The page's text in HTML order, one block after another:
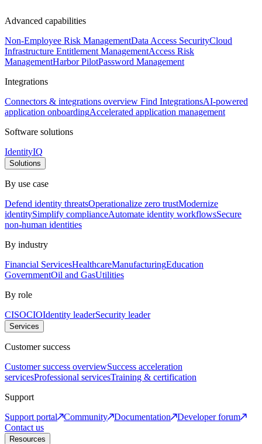
Advanced capabilities
Non-Employee Risk ManagementData Access SecurityCloud
Infrastructure Entitlement ManagementAccess Risk
ManagementHarbor PilotPassword Management
Integrations
Connectors & integrations overview Find IntegrationsAI-powered
application onboardingAccelerated application management
Software solutions
IdentityIQ
Solutions
By use case
Defend identity threatsOperationalize zero trustModernize
identitySimplify complianceAutomate identity workflowsSecure
non-human identities
By industry
Financial ServicesHealthcareManufacturingEducation
GovernmentOil and GasUtilities
By role
CISOCIOIdentity leaderSecurity leader
Services
Customer success
Customer success overviewSuccess acceleration
servicesProfessional servicesTraining & certification
Support
Support portal
Community Documentation
Developer forum
Contact us
Resources